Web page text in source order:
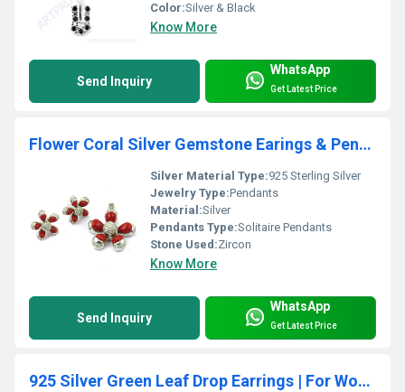
Color:Silver & Black
Know More
Send Inquiry
WhatsApp
Get Latest Price
Flower Coral Silver Gemstone Earings & Pendant Set
Silver Material Type:925 Sterling Silver
Jewelry Type:Pendants
Material:Silver
Pendants Type:Solitaire Pendants
Stone Used:Zircon
Know More
Send Inquiry
WhatsApp
Get Latest Price
925 Silver Green Leaf Drop Earrings | For Women | Gift